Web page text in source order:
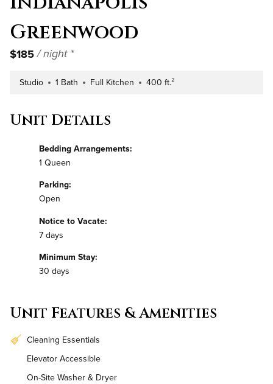
Greenwood
$185/ night *
Number of Bedrooms
Studio Number of Bathrooms
1 Bath Kitchen Type
Full Kitchen Square Footage
400 ft.²
Unit Details
Bedding Arrangements:
1 Queen
Parking:
Open
Notice to Vacate:
7 days
Minimum Stay:
30 days
Unit Features & Amenities
Cleaning Essentials
Elevator Accessible
On-Site Washer & Dryer